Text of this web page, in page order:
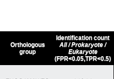
Orthologous
group
Identification count
All / Prokaryote /
Eukaryote
(FPR<0.05,TPR<0.5)